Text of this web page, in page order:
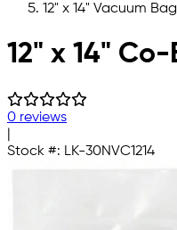
12" x 14" Vacuum Bag
Skip to main content
12" x 14"
0 reviews
Stock #: LK-30NVC1214